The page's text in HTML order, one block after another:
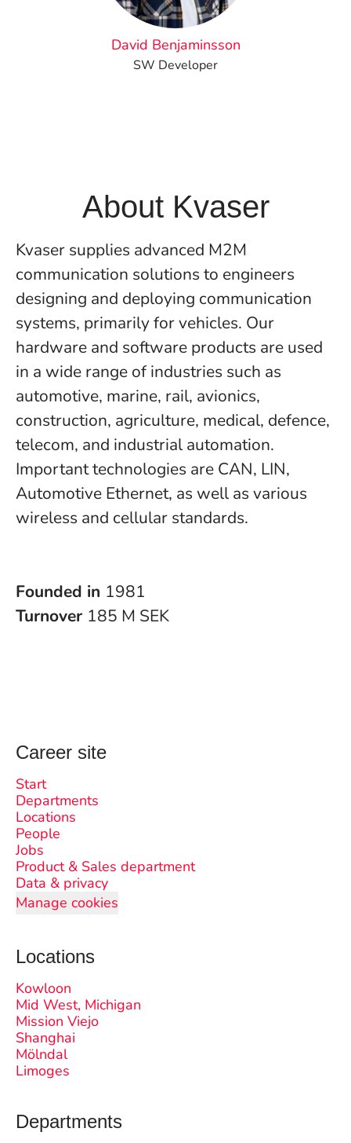
David Benjaminsson
SW Developer
About Kvaser
Kvaser supplies advanced M2M
communication solutions to engineers
designing and deploying communication
systems, primarily for vehicles. Our
hardware and software products are used
in a wide range of industries such as
automotive, marine, rail, avionics,
construction, agriculture, medical, defence,
telecom, and industrial automation.
Important technologies are CAN, LIN,
Automotive Ethernet, as well as various
wireless and cellular standards.
Founded in 1981
Turnover 185 M SEK
Career site
Start
Departments
Locations
People
Jobs
Product & Sales department
Data & privacy
Manage cookies
Locations
Kowloon
Mid West, Michigan
Mission Viejo
Shanghai
Mölndal
Limoges
Departments